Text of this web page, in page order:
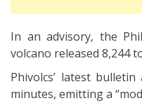
In an advisory, the
volcano released 8,244
Phivolcs’ latest
minutes, emitting a